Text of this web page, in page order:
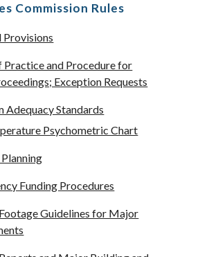
Commission Rules
Provisions
Practice and Procedure for
Exception Requests
Adequacy Standards
Psychometric Chart
Funding Procedures
Guidelines for Major